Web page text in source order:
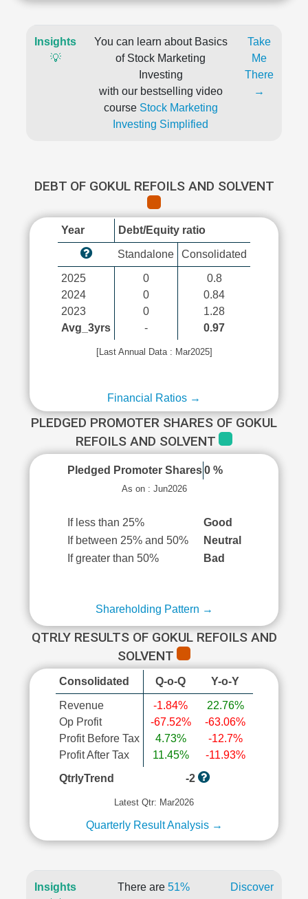
Insights
💡
You can learn about Basics
of Stock Marketing
Investing
with our bestselling video
course Stock Marketing
Investing Simplified
Take
Me
There
→
DEBT OF GOKUL REFOILS AND SOLVENT
Year Debt/Equity ratio
Standalone Consolidated
2025
2024
2023
Avg_3yrs
0
0
0
-
0.8
0.84
1.28
0.97
[Last Annual Data : Mar2025]
Financial Ratios →
PLEDGED PROMOTER SHARES OF GOKUL
REFOILS AND SOLVENT
Pledged Promoter Shares 0 %
As on : Jun2026
If less than 25%
Good
If between 25% and 50%
Neutral
If greater than 50%
Bad
Shareholding Pattern →
QTRLY RESULTS OF GOKUL REFOILS AND
SOLVENT
Consolidated Q-o-Q Y-o-Y
Revenue
Op Profit
Profit Before Tax
Profit After Tax
-1.84%
-67.52%
4.73%
11.45%
22.76%
-63.06%
-12.7%
-11.93%
QtrlyTrend
-2
Latest Qtr: Mar2026
Quarterly Result Analysis →
Insights
There are 51%
Discover